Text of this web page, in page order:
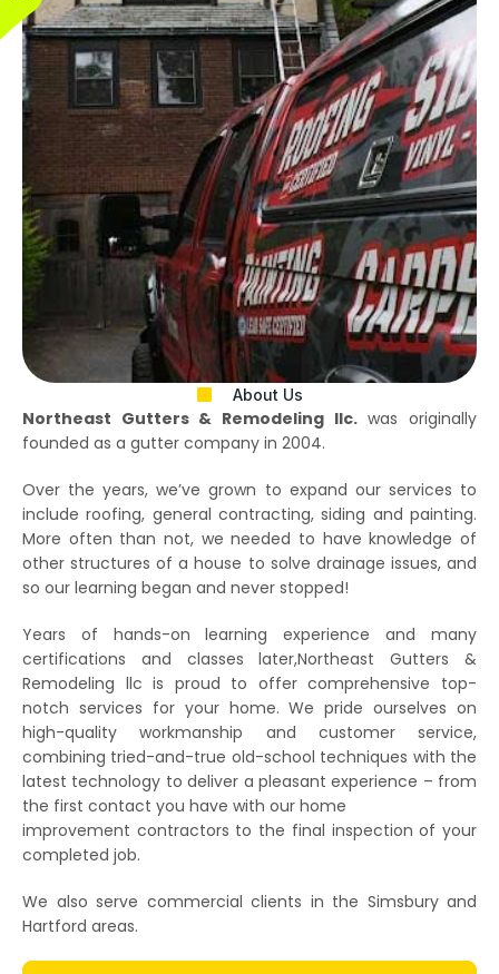
About Us
Northeast Gutters & Remodeling llc.was originally
founded as a gutter company in 2004.
Over the years, we’ve grown to expand our services to
include roofing, general contracting, siding and painting.
More often than not, we needed to have knowledge of
other structures of a house to solve drainage issues, and
so our learning began and never stopped!
Years of hands-on learning experience and many
certifications and classes later,Northeast Gutters &
Remodeling llc is proud to offer comprehensive top-
notch services for your home. We pride ourselves on
high-quality workmanship and customer service,
combining tried-and-true old-school techniques with the
latest technology to deliver a pleasant experience – from
the first contact you have with our home
improvement contractors to the final inspection of your
completed job.
We also serve commercial clients in the Simsbury and
Hartford areas.